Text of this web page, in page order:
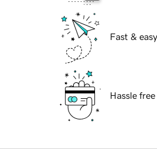
Fast &
Hassle